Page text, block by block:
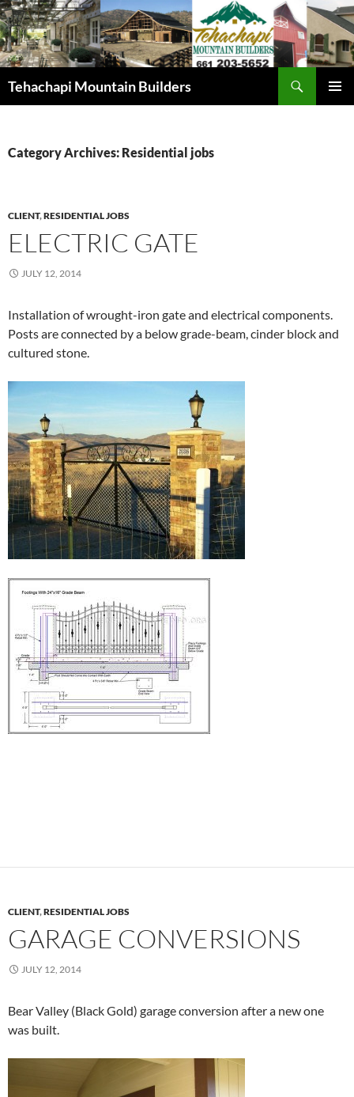
Skip
to
content
Tehachapi Mountain Builders
Category Archives: Residential jobs
CLIENT,RESIDENTIAL JOBS
ELECTRIC GATE
JULY 12, 2014
Installation of wrought-iron gate and electrical components.
Posts are connected by a below grade-beam, cinder block and
cultured stone.
CLIENT,RESIDENTIAL JOBS
GARAGE CONVERSIONS
JULY 12, 2014
Bear Valley (Black Gold) garage conversion after a new one
was built.